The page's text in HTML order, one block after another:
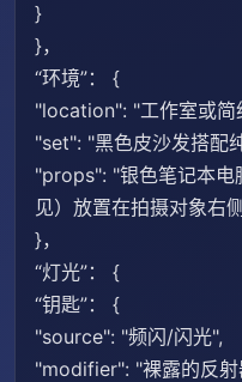
}
}，
“环境”： {
"location": "工作室或简
"set": "黑色皮沙发搭配
"props": "银色笔记本
见）放置在拍摄对象右
}，
“灯光”： {
“钥匙”： {
"source": "频闪/闪光",
"modifier": "裸露的反射